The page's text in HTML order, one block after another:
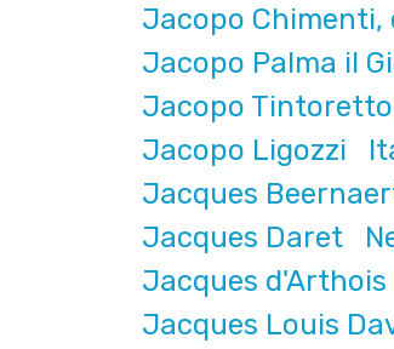
Jacopo Chimenti,
Jacopo Palma il
Jacopo Tintoretto
Jacopo Ligozzi
Jacques
Jacques Daret
Jacques d'Arthois
Jacques Louis